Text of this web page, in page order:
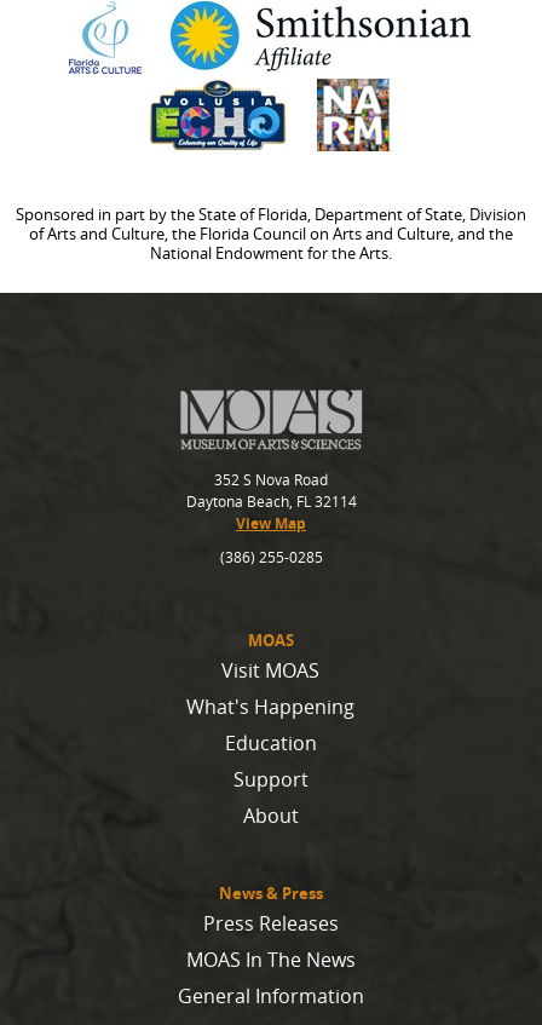
Sponsored in part by the State of Florida, Department of State, Division
of Arts and Culture, the Florida Council on Arts and Culture, and the
National Endowment for the Arts.
MOAS
Visit MOAS
What's Happening
Education
Support
About
News & Press
Press Releases
MOAS In The News
General Information
352 S Nova Road
Daytona Beach, FL 32114
View Map
(386) 255-0285